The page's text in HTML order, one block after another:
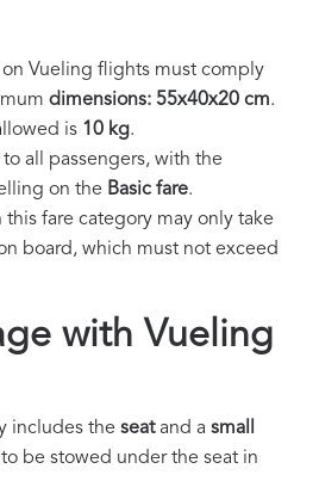
Vueling flights must comply
dimensions: 55x40x20 cm.
is 10 kg.
all passengers, with the
on the Basic fare.
this fare category may only take
board, which must not exceed
with Vueling
includes the seatand a small
to be stowed under the seat in